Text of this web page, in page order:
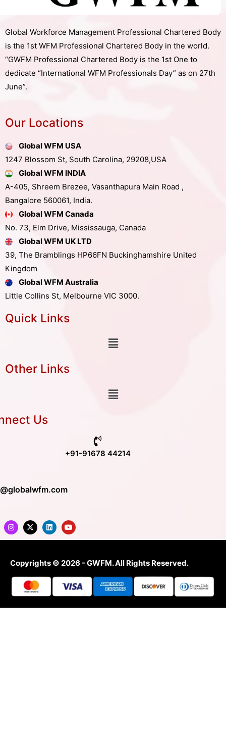
Global Workforce Management Professional Chartered Body
is the 1st WFM Professional Chartered Body in the world.
“GWFM Professional Chartered Body is the 1st One to
dedicate “International WFM Professionals Day” as on 27th
June”.
Our Locations
Global WFM USA
1247 Blossom St, South Carolina, 29208,USA
Global WFM INDIA
A-405, Shreem Brezee, Vasanthapura Main Road ,
Bangalore 560061, India.
Global WFM Canada
No. 73, Elm Drive, Mississauga, Canada
Global WFM UK LTD
39, The Bramblings HP66FN Buckinghamshire United
Kingdom
Global WFM Australia
Little Collins St, Melbourne VIC 3000.
Quick Links
Other Links
Us
+91-91678 44214
Copyrights © 2026 - GWFM. All Rights Reserved.